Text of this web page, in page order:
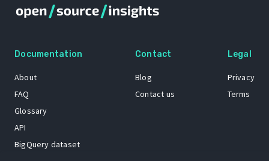
Documentation
About
FAQ
Glossary
API
BigQuery dataset
Contact
Blog
Contact us
Legal
Privacy
Terms